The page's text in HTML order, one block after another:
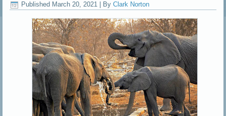
Published March 20, 2021 By Clark Norton